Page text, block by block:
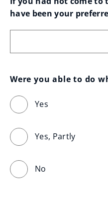
have been your
Were you able to do
Yes
Yes, Partly
No